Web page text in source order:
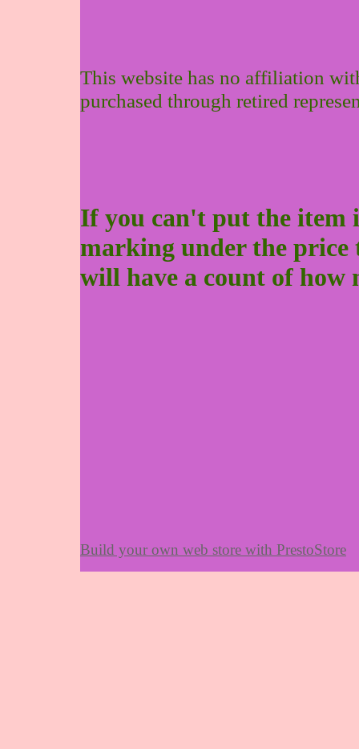
This website has no affiliation
purchased through retired
If you can't put the item
marking under the
will have a count of how
Build your own web store with PrestoStore